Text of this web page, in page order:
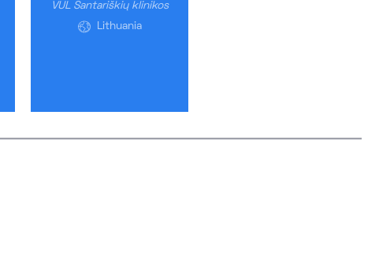
VUL Santariškių klinikos
Lithuania